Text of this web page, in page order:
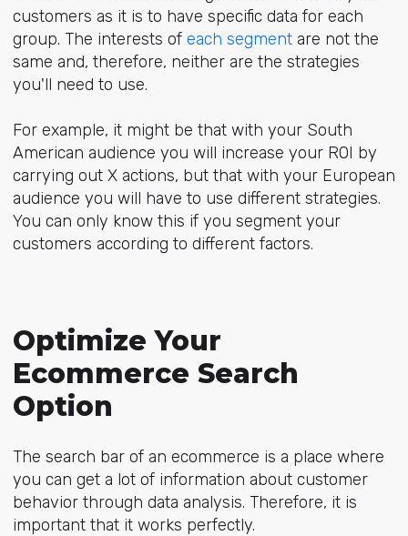
customers as it is to have specific data for each
group. The interests of each segmentare not the
same and, therefore, neither are the strategies
you'll need to use.
For example, it might be that with your South
American audience you will increase your ROI by
carrying out X actions, but that with your European
audience you will have to use different strategies.
You can only know this if you segment your
customers according to different factors.
Optimize Your
Ecommerce Search
Option
The search bar of an ecommerce is a place where
you can get a lot of information about customer
behavior through data analysis. Therefore, it is
important that it works perfectly.